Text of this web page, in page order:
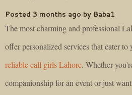
Posted 3 months ago by Baba1
The most charming and professional
offer personalized services that cater to
reliable call girls Lahore. Whether
companionship for an event or just